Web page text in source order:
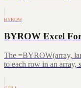
BYROW
BYROW Excel
The =BYROW(array,
to each row in an array,